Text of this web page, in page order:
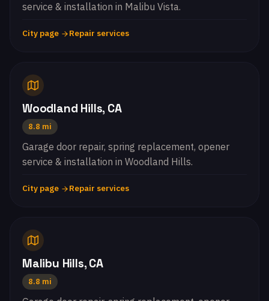
service & installation in Malibu Vista.
City page Repair services
Woodland Hills, CA
8.8 mi
Garage door repair, spring replacement, opener
service & installation in Woodland Hills.
City page Repair services
Malibu Hills, CA
8.8 mi